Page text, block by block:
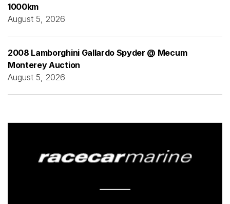
1000km
August 5, 2026
2008 Lamborghini Gallardo Spyder @ Mecum
Monterey Auction
August 5, 2026